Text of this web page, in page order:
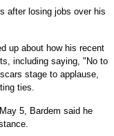
after losing jobs over his
up about how his recent
including saying, "No to
stage to applause,
ties.
5, Bardem said he